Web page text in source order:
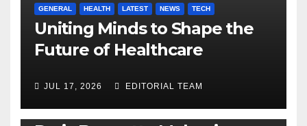
GENERAL HEALTH LATEST NEWS TECH
Uniting Minds to Shape the
Future of Healthcare
JUL 17, 2026 EDITORIAL TEAM
BUSINESS GENERAL LATEST NEWS